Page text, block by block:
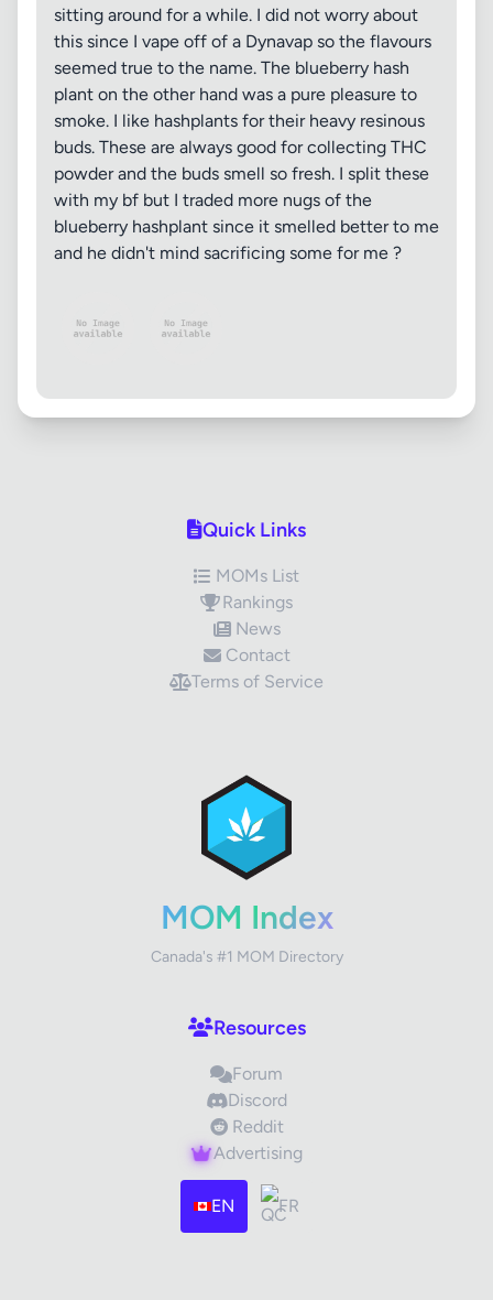
Images (optional) Max 15 images, 20MB each
Drag & Drop your files or
sitting around for a while. I did not worry about
this since I vape off of a Dynavap so the flavours
seemed true to the name. The blueberry hash
plant on the other hand was a pure pleasure to
smoke. I like hashplants for their heavy resinous
buds. These are always good for collecting THC
powder and the buds smell so fresh. I split these
with my bf but I traded more nugs of the
blueberry hashplant since it smelled better to me
and he didn't mind sacrificing some for me ?
Quick Links
MOMs List
Rankings
News
Contact
Terms of Service
MOM Index
Canada's #1 MOM Directory
Resources
Forum
Discord
Reddit
Advertising
EN FR